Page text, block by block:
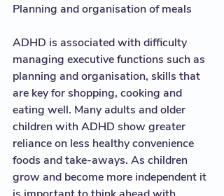
Planning and organisation of meals
ADHD is associated with difficulty
managing executive functions such as
planning and organisation, skills that
are key for shopping, cooking and
eating well. Many adults and older
children with ADHD show greater
reliance on less healthy convenience
foods and take-aways. As children
grow and become more independent it